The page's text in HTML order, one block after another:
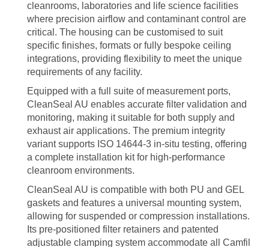
cleanrooms, laboratories and life science facilities
where precision airflow and contaminant control are
critical. The housing can be customised to suit
specific finishes, formats or fully bespoke ceiling
integrations, providing flexibility to meet the unique
requirements of any facility.
Equipped with a full suite of measurement ports,
CleanSeal AU enables accurate filter validation and
monitoring, making it suitable for both supply and
exhaust air applications. The premium integrity
variant supports ISO 14644-3 in-situ testing, offering
a complete installation kit for high-performance
cleanroom environments.
CleanSeal AU is compatible with both PU and GEL
gaskets and features a universal mounting system,
allowing for suspended or compression installations.
Its pre-positioned filter retainers and patented
adjustable clamping system accommodate all Camfil